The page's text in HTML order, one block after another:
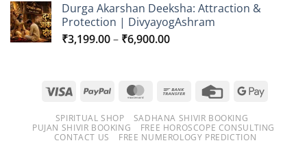
₹3,199.00
through
₹6,199.00
Durga Akarshan Deeksha: Attraction &
Protection | DivyayogAshram
₹3,199.00– ₹6,900.00Price
through
₹6,900.00
Visa PayPal MasterCardBank
Credit
Google
SPIRITUAL SHOP
SADHANA SHIVIR BOOKING
PUJAN SHIVIR BOOKING
FREE HOROSCOPE CONSULTING
CONTACT US
FREE NUMEROLOGY PREDICTION